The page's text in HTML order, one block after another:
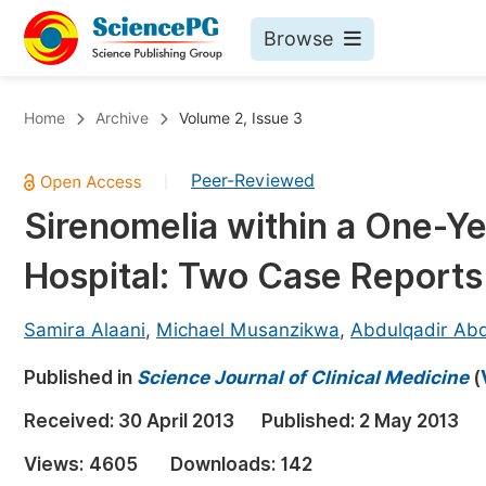
Browse
Chemistry
Medicine & Health
Materials Science
Electrical & Computer Science
Earth, Energy & Environment
Architecture & Civil Engineering
Education
Home Archive Volume 2, Issue 3
Peer-Reviewed
Sirenomelia within a One-
Hospital: Two Case Reports
Samira Alaani, Michael Musanzikwa, Abdulqadir
Published in Science Journal of Clinical Medicine(
Received: 30 April 2013 Published: 2 May 2013
Views: 4605 Downloads: 142